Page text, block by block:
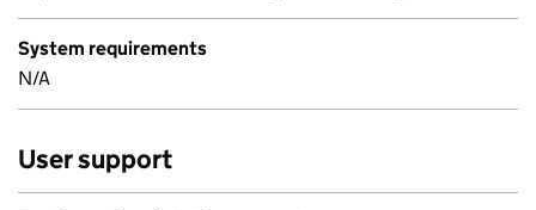
System requirements
N/A
User support